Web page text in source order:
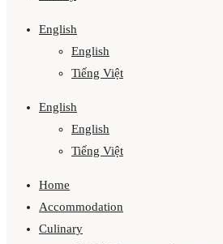
English
English
Tiếng Việt
English
English
Tiếng Việt
Home
Accommodation
Culinary